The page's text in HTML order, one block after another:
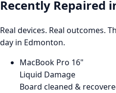
Recently Repaired
Real devices. Real outcomes.
day in Edmonton.
MacBook Pro 16"
Liquid Damage
Board cleaned &